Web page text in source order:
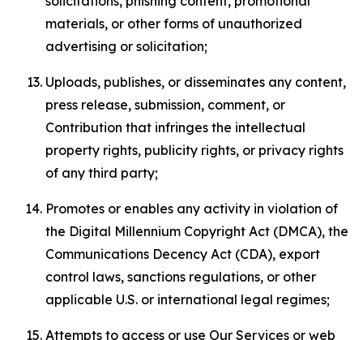
materials, or other forms of unauthorized
advertising or solicitation;
Uploads, publishes, or disseminates any content,
press release, submission, comment, or
Contribution that infringes the intellectual
property rights, publicity rights, or privacy rights
of any third party;
Promotes or enables any activity in violation of
the Digital Millennium Copyright Act (DMCA), the
Communications Decency Act (CDA), export
control laws, sanctions regulations, or other
applicable U.S. or international legal regimes;
Attempts to access or use Our Services or web